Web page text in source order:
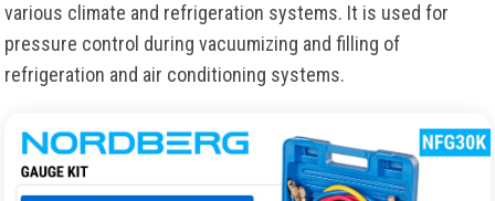
various climate and refrigeration systems. It is used for
pressure control during vacuumizing and filling of
refrigeration and air conditioning systems.